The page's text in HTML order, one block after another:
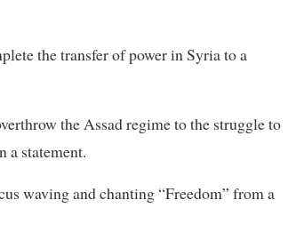
the transfer of power in Syria to a
the Assad regime to the struggle to
a statement.
waving and chanting “Freedom” from a